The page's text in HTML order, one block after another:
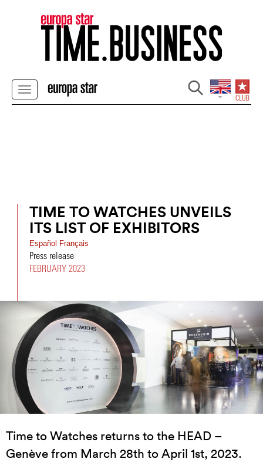
TIME TO WATCHES UNVEILS
ITS LIST OF EXHIBITORS
Español Français
Press release
FEBRUARY 2023
Time to Watches returns to the HEAD –
Genève from March 28th to April 1st, 2023.